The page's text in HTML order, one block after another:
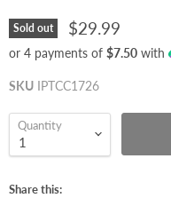
Sold out $29.99
or 4 payments of $7.50 with
SKU IPTCC1726
Quantity
Share this: